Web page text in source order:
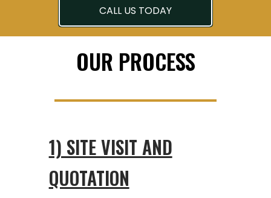
CALL US TODAY
OUR PROCESS
1) SITE VISIT AND
QUOTATION